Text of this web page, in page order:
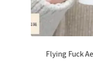
Flying Fuck